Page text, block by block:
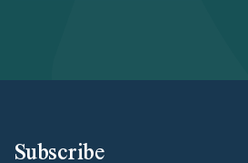
Subscribe